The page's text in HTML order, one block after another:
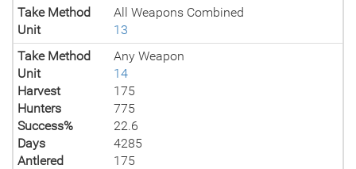
Take Method
All Weapons Combined
Unit
13
Take Method
Any Weapon
Unit
14
Harvest
175
Hunters
775
Success%
22.6
Days
4285
Antlered
175